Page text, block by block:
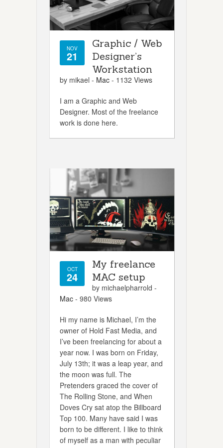
NOV
21
Graphic / Web
Designer’s
Workstation
by mikael - Mac - 1132 Views
I am a Graphic and Web
Designer. Most of the freelance
work is done here.
OCT
24
My freelance
MAC setup
by michaelpharrold -
Mac - 980 Views
Hi my name is Michael, I’m the
owner of Hold Fast Media, and
I’ve been freelancing for about a
year now. I was born on Friday,
July 13th; it was a leap year, and
the moon was full. The
Pretenders graced the cover of
The Rolling Stone, and When
Doves Cry sat atop the Billboard
Top 100. Many have said I was
born to be different. I like to think
of myself as a man with peculiar